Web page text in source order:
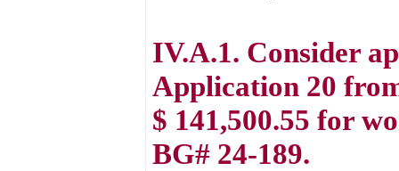
IV.A.1. Consider
Application 20
$ 141,500.55 for
BG# 24-189.